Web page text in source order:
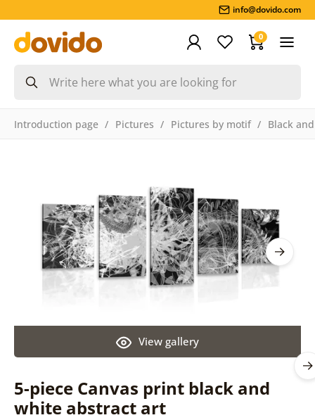
info@dovido.com
0
Introduction page Pictures Pictures by motif Black
5-piece Canvas print black and
white abstract art
View gallery